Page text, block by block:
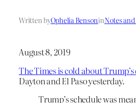
Written byOphelia BensoninNotes
August 8, 2019
The Times is cold about
Dayton and El Paso yesterday.
Trump’s schedule was